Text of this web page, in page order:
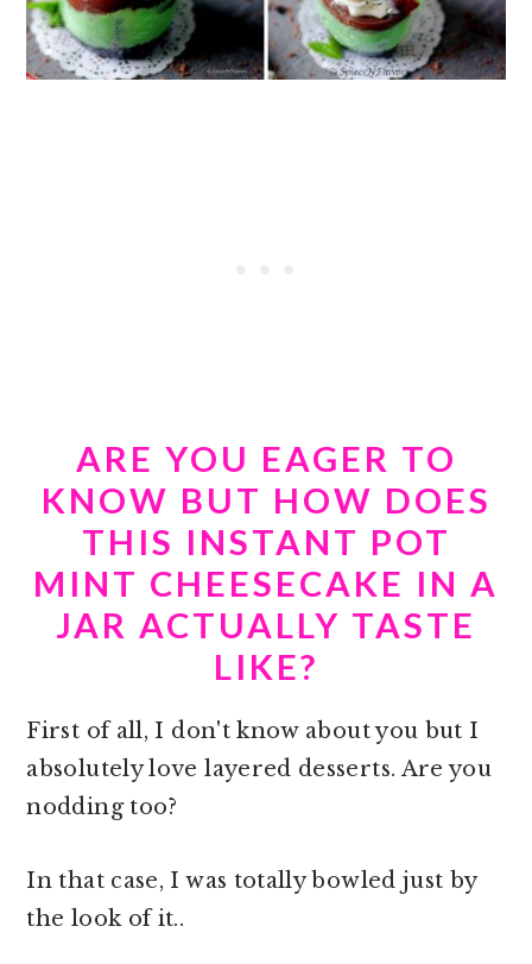
ARE YOU EAGER TO
KNOW BUT HOW DOES
THIS INSTANT POT
MINT CHEESECAKE IN A
JAR ACTUALLY TASTE
LIKE?
First of all, I don't know about you but I
absolutely love layered desserts. Are you
nodding too?
In that case, I was totally bowled just by
the look of it..